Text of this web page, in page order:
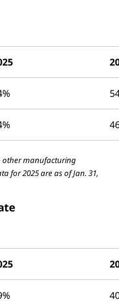
other manufacturing
for 2025 are as of Jan. 31,